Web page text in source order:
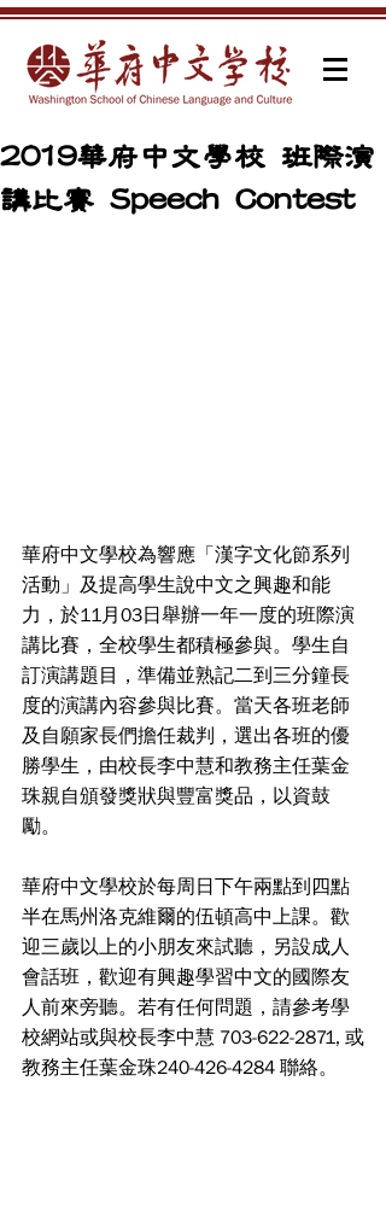
2019華府中文學校 班際演
講比賽 Speech Contest
華府中文學校為響應「漢字文化節系列
活動」及提高學生說中文之興趣和能
力，於11月03日舉辦一年一度的班際演
講比賽，全校學生都積極參與。學生自
訂演講題目，準備並熟記二到三分鐘長
度的演講內容參與比賽。當天各班老師
及自願家長們擔任裁判，選出各班的優
勝學生，由校長李中慧和教務主任葉金
珠親自頒發獎狀與豐富獎品，以資鼓
勵。
華府中文學校於每周日下午兩點到四點
半在馬州洛克維爾的伍頓高中上課。歡
迎三歲以上的小朋友來試聽，另設成人
會話班，歡迎有興趣學習中文的國際友
人前來旁聽。若有任何問題，請參考學
校網站或與校長李中慧 703-622-2871, 或
教務主任葉金珠240-426-4284 聯絡。